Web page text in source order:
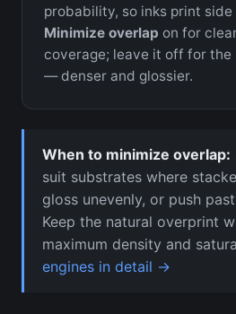
probability, so inks print side
Minimize overlap on for
coverage; leave it off for
— denser and glossier.
When to minimize overlap:
suit substrates where
gloss unevenly, or push
Keep the natural overprint
maximum density and
engines in detail →